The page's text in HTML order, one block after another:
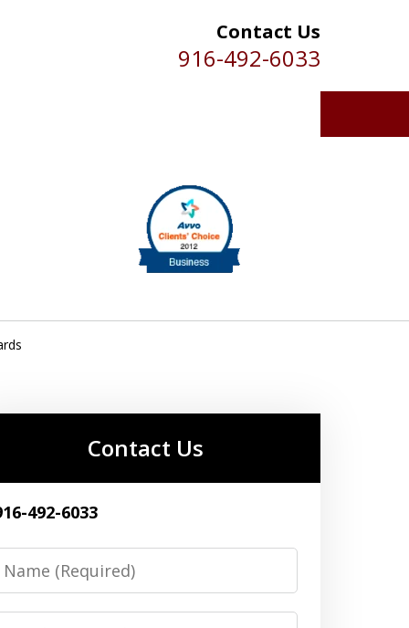
Contact Us
916-492-6033
Contact Us
492-6033
Name
Email